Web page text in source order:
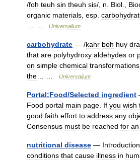
/foh teuh sin theuh sis/, n Biol
organic materials esp
Universalium
carbohydrate — /kahr boh huy
that are polyhydroxy aldehydes or
on simple chemical transformations
the
Universalium
Portal:Food/Selected ingredient
Food portal main page If you wish
good faith effort to address any
Consensus must be reached for an
nutritional disease — Introduction
conditions that cause illness in